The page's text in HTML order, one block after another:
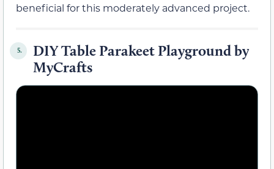
beneficial for this moderately advanced project.
5.
DIY Table Parakeet Playground by
MyCrafts